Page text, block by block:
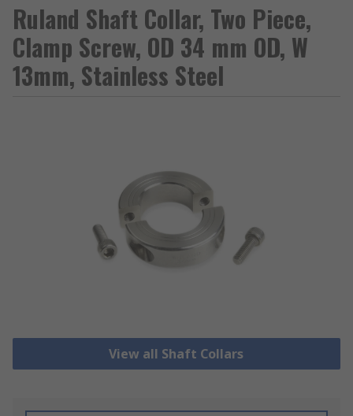
Ruland Shaft Collar, Two Piece,
Clamp Screw, OD 34 mm OD, W
13mm, Stainless Steel
View all Shaft Collars